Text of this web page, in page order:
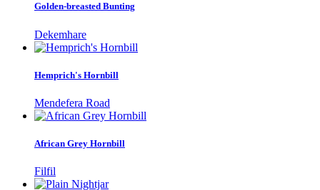
Golden-breasted Bunting
Dekemhare
Hemprich's Hornbill
Mendefera Road
African Grey Hornbill
Filfil